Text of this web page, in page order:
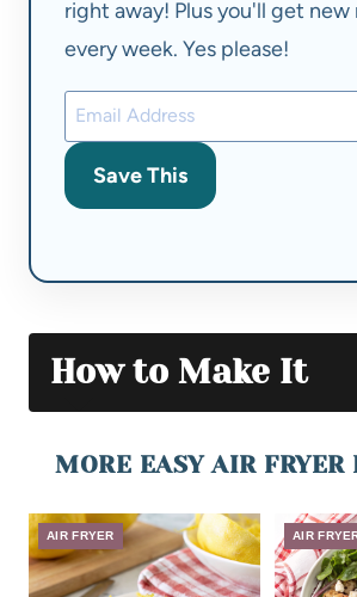
right away! Plus you'll get new
every week. Yes please!
Save This
How to Make It
MORE EASY AIR FRYER
AIR FRYER AIR